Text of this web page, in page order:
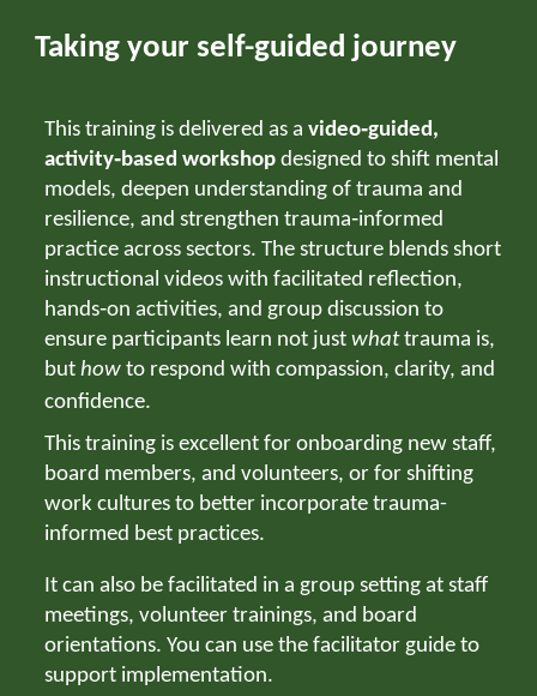
Taking your self-guided journey
This training is delivered as avideo‑guided,
activity‑based workshop designed to shift mental
models, deepen understanding of trauma and
resilience, and strengthen trauma‑informed
practice across sectors. The structure blends short
instructional videos with facilitated reflection,
hands‑on activities, and group discussion to
ensure participants learn not justwhattrauma is,
buthow to respond with compassion, clarity, and
confidence.
This training is excellent for onboarding new staff,
board members, and volunteers, or for shifting
work cultures to better incorporatetrauma-
informed best practices.
It can also be facilitated in a group setting at staff
meetings, volunteer trainings, and board
orientations. You can use the facilitator guide to
support implementation.